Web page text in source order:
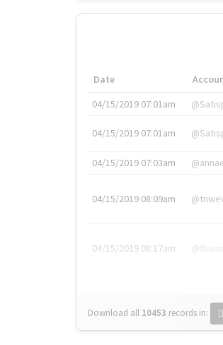
Date
04/15/2019 07:01am
04/15/2019 07:01am
04/15/2019 07:03am
04/15/2019 08:09am
04/15/2019 08:17am
Download all 10453 records in: